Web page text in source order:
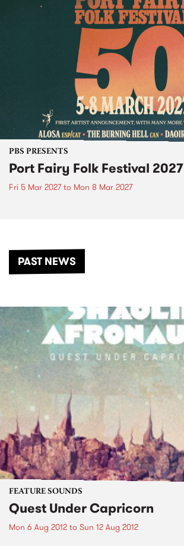
PBS PRESENTS
Port Fairy Folk Festival 2027
Fri 5 Mar 2027to Mon 8 Mar 2027
PAST NEWS
FEATURE SOUNDS
Quest Under Capricorn
Mon 6 Aug 2012 to Sun 12 Aug 2012